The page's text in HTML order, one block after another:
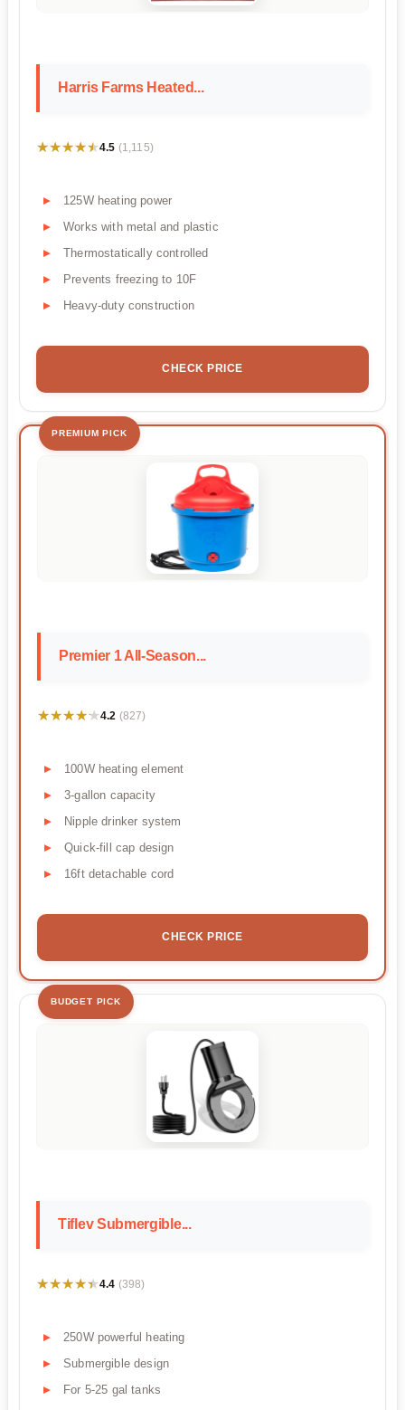
Harris Farms Heated...
★★★★★
★★★★★4.5 (1,115)
125W heating power
Works with metal and plastic
Thermostatically controlled
Prevents freezing to 10F
Heavy-duty construction
CHECK PRICE
PREMIUM PICK
Premier 1 All-Season...
★★★★★
★★★★★4.2 (827)
100W heating element
3-gallon capacity
Nipple drinker system
Quick-fill cap design
16ft detachable cord
CHECK PRICE
BUDGET PICK
Tiflev Submergible...
★★★★★
★★★★★4.4 (398)
250W powerful heating
Submergible design
For 5-25 gal tanks